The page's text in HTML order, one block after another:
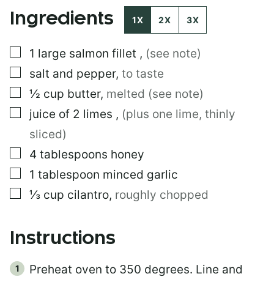
I
E
Ingredients 1X 2X 3X
▢
1 large salmon fillet , (see note)
▢
salt and pepper, to taste
▢
½ cup butter, melted (see note)
▢
juice of 2 limes , (plus one lime, thinly
sliced)
▢
4 tablespoons honey
▢
1 tablespoon minced garlic
▢
⅓ cup cilantro, roughly chopped
Instructions
Preheat oven to 350 degrees. Line and